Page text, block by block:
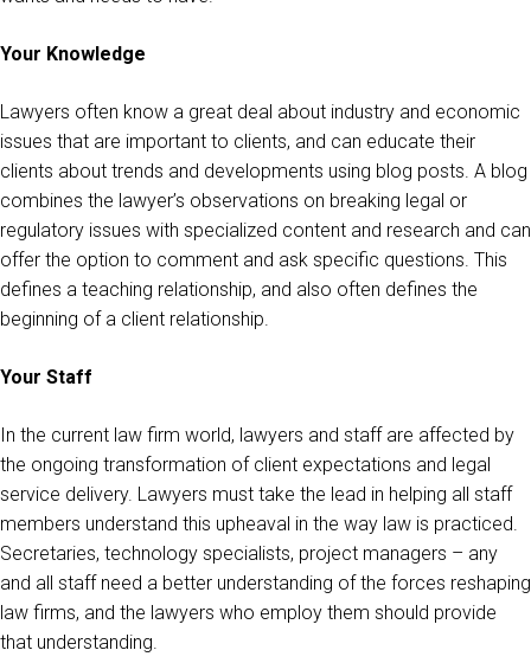
Your Knowledge
Lawyers often know a great deal about industry and economic
issues that are important to clients, and can educate their
clients about trends and developments using blog posts. A blog
combines the lawyer’s observations on breaking legal or
regulatory issues with specialized content and research and can
offer the option to comment and ask specific questions. This
defines a teaching relationship, and also often defines the
beginning of a client relationship.
Your Staff
In the current law firm world, lawyers and staff are affected by
the ongoing transformation of client expectations and legal
service delivery. Lawyers must take the lead in helping all staff
members understand this upheaval in the way law is practiced.
Secretaries, technology specialists, project managers – any
and all staff need a better understanding of the forces reshaping
law firms, and the lawyers who employ them should provide
that understanding.